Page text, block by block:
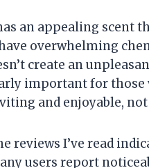
an appealing scent
overwhelming
create an
important for those
and enjoyable,
reviews I’ve read
users report